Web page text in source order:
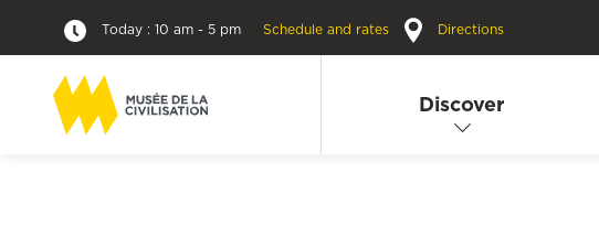
Today : 10 am - 5 pm Schedule and rates Directions
Discover